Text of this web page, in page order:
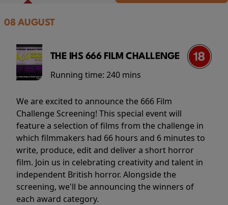
08 AUGUST
THE IHS 666 FILM CHALLENGE
Running time: 240 mins
We are excited to announce the 666 Film
Challenge Screening! This special event will
feature a selection of films from the challenge in
which filmmakers had 66 hours and 6 minutes to
write, produce, edit and deliver a short horror
film. Join us in celebrating creativity and talent in
independent British horror. Alongside the
screening, we'll be announcing the winners of
each award category.